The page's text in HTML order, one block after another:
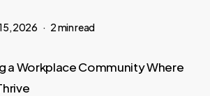
2026 2 min read
a Workplace Community Where